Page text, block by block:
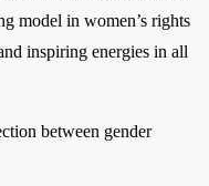
model in women’s rights
inspiring energies in all
between gender